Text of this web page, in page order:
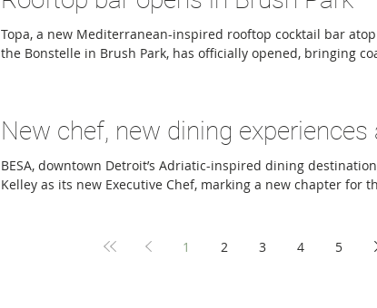
Topa, a new Mediterranean-inspired rooftop cocktail bar
the Bonstelle in Brush Park, has officially opened, bringing
the relaxed energy of the California coast while embracing
New chef, new dining experiences
BESA, downtown Detroit’s Adriatic-inspired dining
Kelley as its new Executive Chef, marking a new chapter for
events, and an ongoing weekly happy hour. A graduate of
1 2 3 4 5